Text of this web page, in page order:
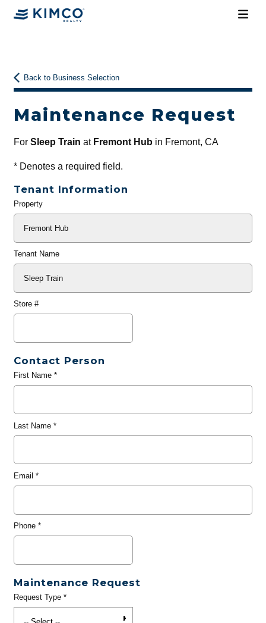
Back to Business Selection
Maintenance Request
For Sleep Train at Fremont Hub in Fremont, CA
*Denotes a required field.
Tenant Information
General
Property
Tenant Name
Store #
Contact Person
First Name*
Last Name*
Email *
Phone*
Maintenance Request
Request Type*